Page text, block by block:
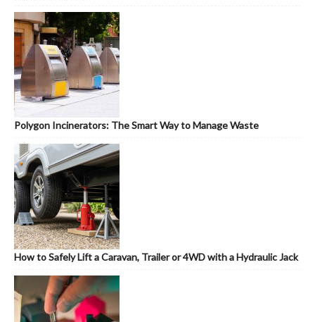
Polygon Incinerators: The Smart Way to Manage Waste
How to Safely Lift a Caravan, Trailer or 4WD with a Hydraulic Jack